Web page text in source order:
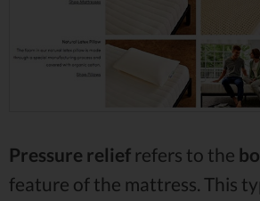
Pressure relief refers to the
feature of the mattress. This